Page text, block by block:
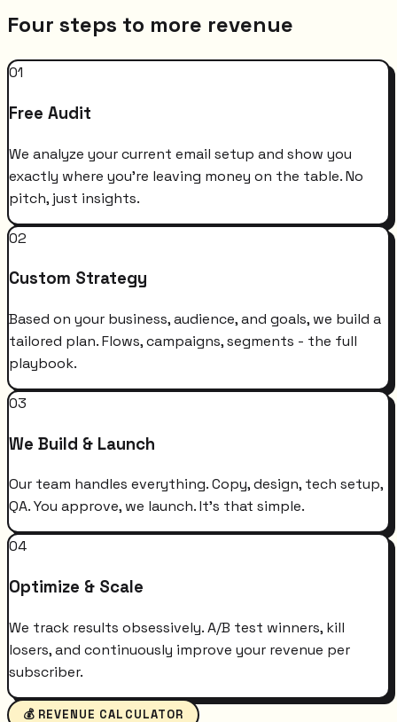
Four steps to more revenue
01
Free Audit
We analyze your current email setup and show you
exactly where you're leaving money on the table. No
pitch, just insights.
02
Custom Strategy
Based on your business, audience, and goals, we build a
tailored plan. Flows, campaigns, segments - the full
playbook.
03
We Build & Launch
Our team handles everything. Copy, design, tech setup,
QA. You approve, we launch. It's that simple.
04
Optimize & Scale
We track results obsessively. A/B test winners, kill
losers, and continuously improve your revenue per
subscriber.
💰 REVENUE CALCULATOR